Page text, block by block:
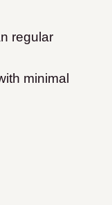
regular
minimal